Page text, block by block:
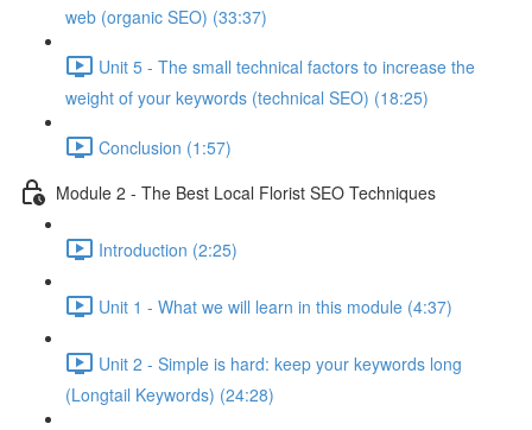
web (organic SEO) (33:37)
Unit 5 - The small technical factors to increase the
weight of your keywords (technical SEO) (18:25)
Conclusion (1:57)
Module 2 - The Best Local Florist SEO Techniques
Introduction (2:25)
Unit 1 - What we will learn in this module (4:37)
Unit 2 - Simple is hard: keep your keywords long
(Longtail Keywords) (24:28)